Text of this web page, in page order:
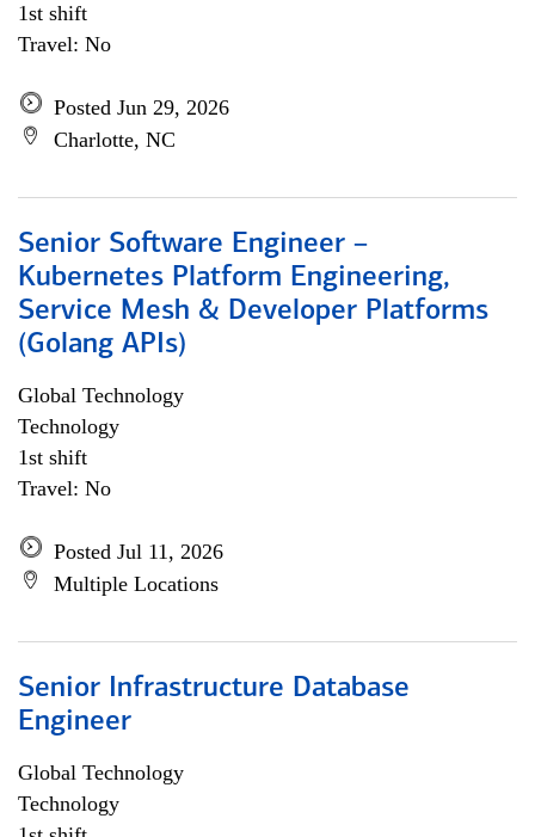
1st shift
Travel: No
Posted Jun 29, 2026
Charlotte, NC
Senior Software Engineer –
Kubernetes Platform Engineering,
Service Mesh & Developer Platforms
(Golang APIs)
Global Technology
Technology
1st shift
Travel: No
Posted Jul 11, 2026
Multiple Locations
Senior Infrastructure Database
Engineer
Global Technology
Technology